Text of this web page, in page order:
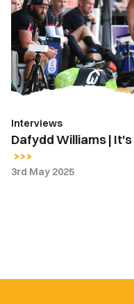
It's
not
good
enough
Interviews
Dafydd Williams |
3rd May 2025